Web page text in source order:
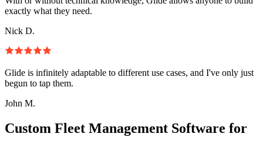
exactly what they need.
Nick D.
Glide is infinitely adaptable to different use cases, and I've only just
begun to tap them.
John M.
Custom Fleet Management Software for